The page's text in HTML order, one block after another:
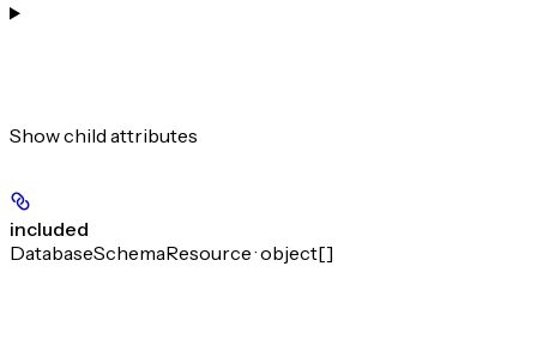
Showchild attributes
included
DatabaseSchemaResource · object[]